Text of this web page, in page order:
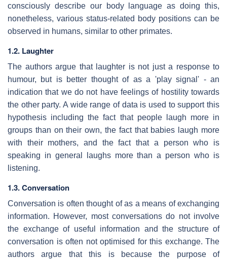
consciously describe our body language as doing this,
nonetheless, various status-related body positions can be
observed in humans, similar to other primates.
1.2. Laughter
The authors argue that laughter is not just a response to
humour, but is better thought of as a 'play signal' - an
indication that we do not have feelings of hostility towards
the other party. A wide range of data is used to support this
hypothesis including the fact that people laugh more in
groups than on their own, the fact that babies laugh more
with their mothers, and the fact that a person who is
speaking in general laughs more than a person who is
listening.
1.3. Conversation
Conversation is often thought of as a means of exchanging
information. However, most conversations do not involve
the exchange of useful information and the structure of
conversation is often not optimised for this exchange. The
authors argue that this is because the purpose of